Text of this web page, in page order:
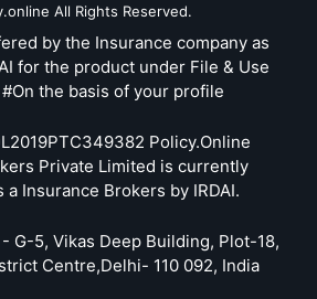
All Rights Reserved.
by the Insurance company as
for the product under File & Use
the basis of your profile
Policy.Online
Private Limited is currently
a Insurance Brokers by IRDAI.
G-5, Vikas Deep Building, Plot-18,
Centre,Delhi- 110 092, India